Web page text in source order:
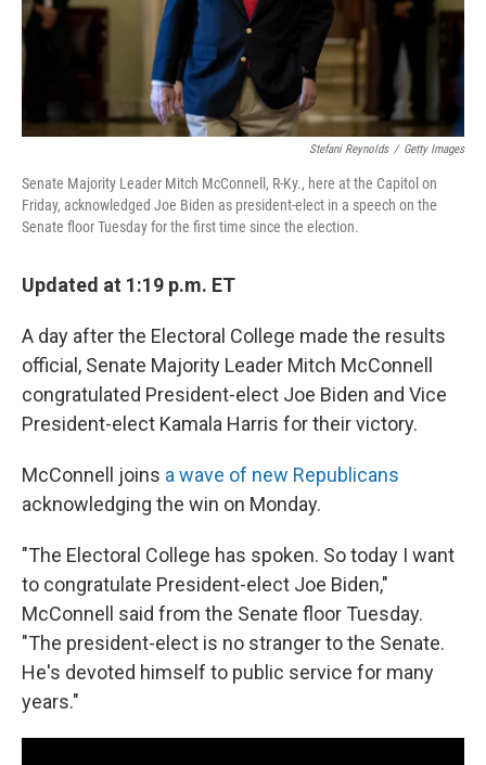
Stefani Reynolds / Getty Images
Senate Majority Leader Mitch McConnell, R-Ky., here at the Capitol on
Friday, acknowledged Joe Biden as president-elect in a speech on the
Senate floor Tuesday for the first time since the election.
Updated at 1:19 p.m. ET
A day after the Electoral College made the results
official, Senate Majority Leader Mitch McConnell
congratulated President-elect Joe Biden and Vice
President-elect Kamala Harris for their victory.
McConnell joins a wave of new Republicans
acknowledging the win on Monday.
"The Electoral College has spoken. So today I want
to congratulate President-elect Joe Biden,"
McConnell said from the Senate floor Tuesday.
"The president-elect is no stranger to the Senate.
He's devoted himself to public service for many
years."